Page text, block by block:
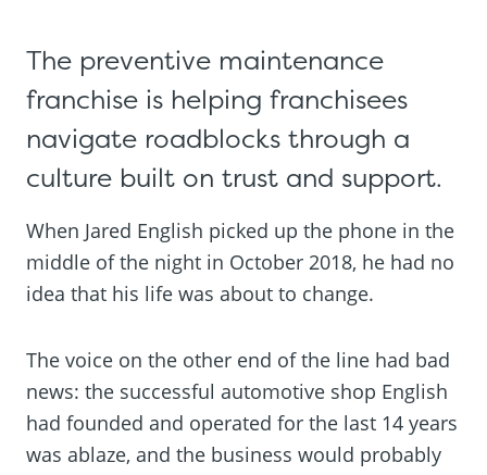
The preventive maintenance
franchise is helping franchisees
navigate roadblocks through a
culture built on trust and support.
When Jared English picked up the phone in the
middle of the night in October 2018, he had no
idea that his life was about to change.
The voice on the other end of the line had bad
news: the successful automotive shop English
had founded and operated for the last 14 years
was ablaze, and the business would probably